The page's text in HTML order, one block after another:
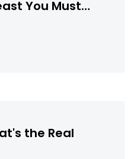
You Must
the Real